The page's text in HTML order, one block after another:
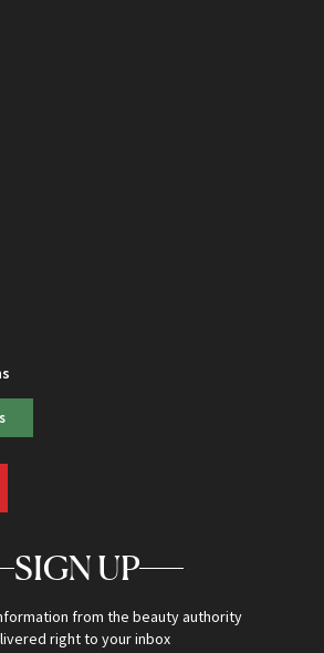
SIGN UP
from the beauty authority
right to your inbox